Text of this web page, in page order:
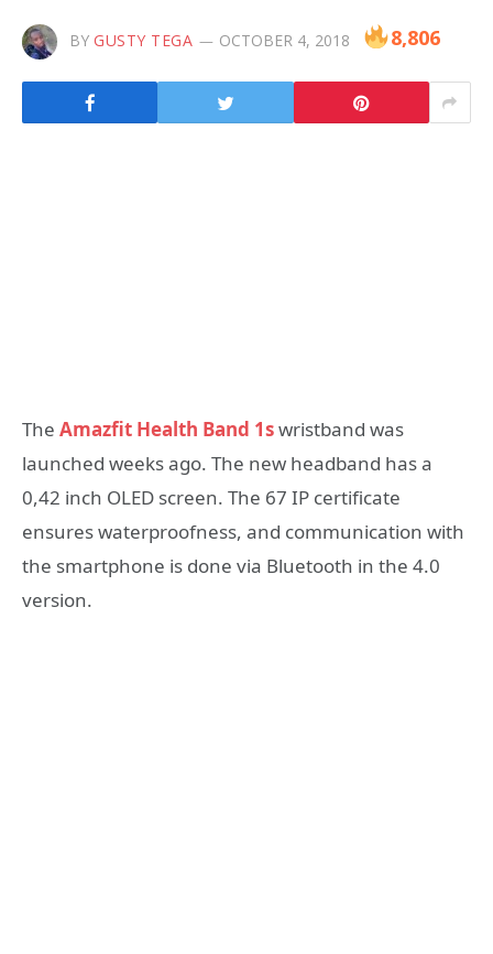
BY GUSTY TEGA OCTOBER 4, 2018 8,806
The Amazfit Health Band 1swristband was
launched weeks ago. The new headband has a
0,42 inch OLED screen. The 67 IP certificate
ensures waterproofness, and communication with
the smartphone is done via Bluetooth in the 4.0
version.